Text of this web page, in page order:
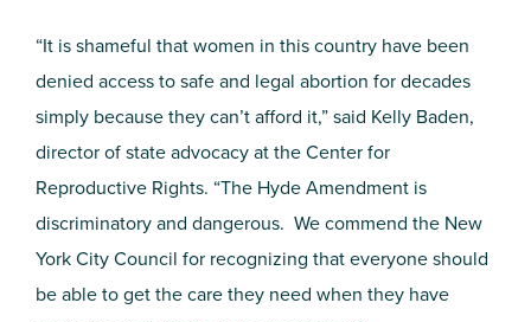
“It is shameful that women in this country have been
denied access to safe and legal abortion for decades
simply because they can’t afford it,” said Kelly Baden,
director of state advocacy at the Center for
Reproductive Rights. “The Hyde Amendment is
discriminatory and dangerous. We commend the New
York City Council for recognizing that everyone should
be able to get the care they need when they have